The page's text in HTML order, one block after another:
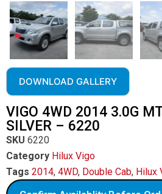
DOWNLOAD GALLERY
VIGO 4WD 2014 3.0G
SILVER – 6220
SKU 6220
Category Hilux Vigo
Tags 2014, 4WD, Double Cab, Hilux